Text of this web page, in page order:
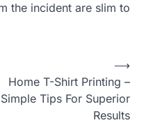
the incident are slim to
Home T-Shirt Printing –
Simple Tips For Superior
Results
⟶